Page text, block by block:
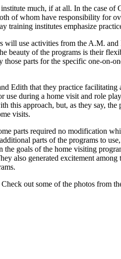
much, if at all. In the case of
of whom have responsibility for
training institutes emphasize
will use activities from the A.M. and
beauty of the programs is their
parts for the specific one-on-
Edith that they practice facilitating
use during a home visit and role
this approach, but, as they say,
visits.
parts required no modification
parts of the programs to
goals of the home visiting
also generated excitement among
out some of the photos from